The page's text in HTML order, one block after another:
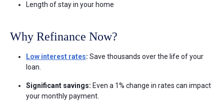
Length of stay in your home
Why Refinance Now?
Low interest rates: Save thousands over the life of your
loan.
Significant savings: Even a 1% change in rates can impact
your monthly payment.